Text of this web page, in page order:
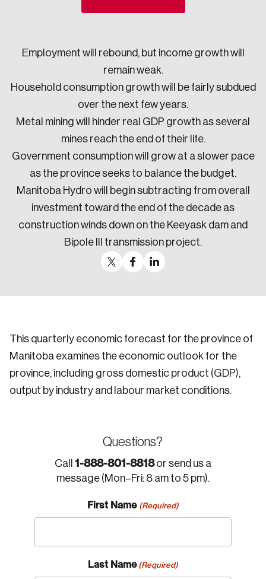
Employment will rebound, but income growth will
remain weak.
Household consumption growth will be fairly subdued
over the next few years.
Metal mining will hinder real GDP growth as several
mines reach the end of their life.
Government consumption will grow at a slower pace
as the province seeks to balance the budget.
Manitoba Hydro will begin subtracting from overall
investment toward the end of the decade as
construction winds down on the Keeyask dam and
Bipole III transmission project.
This quarterly economic forecast for the province of
Manitoba examines the economic outlook for the
province, including gross domestic product (GDP),
output by industry and labour market conditions.
Questions?
Call 1-888-801-8818or send us a
message (Mon–Fri: 8 am to 5 pm).
First Name (Required)
Last Name (Required)